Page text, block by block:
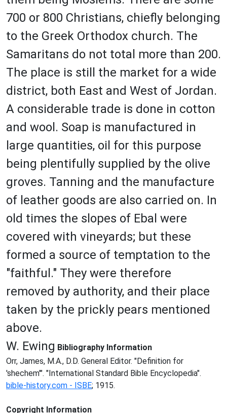
700 or 800 Christians, chiefly belonging
to the Greek Orthodox church. The
Samaritans do not total more than 200.
The place is still the market for a wide
district, both East and West of Jordan.
A considerable trade is done in cotton
and wool. Soap is manufactured in
large quantities, oil for this purpose
being plentifully supplied by the olive
groves. Tanning and the manufacture
of leather goods are also carried on. In
old times the slopes of Ebal were
covered with vineyards; but these
formed a source of temptation to the
"faithful." They were therefore
removed by authority, and their place
taken by the prickly pears mentioned
above.
W. Ewing Bibliography Information
Orr, James, M.A., D.D. General Editor. "Definition for
'shechem'". "International Standard Bible Encyclopedia".
bible-history.com - ISBE; 1915.
Copyright Information